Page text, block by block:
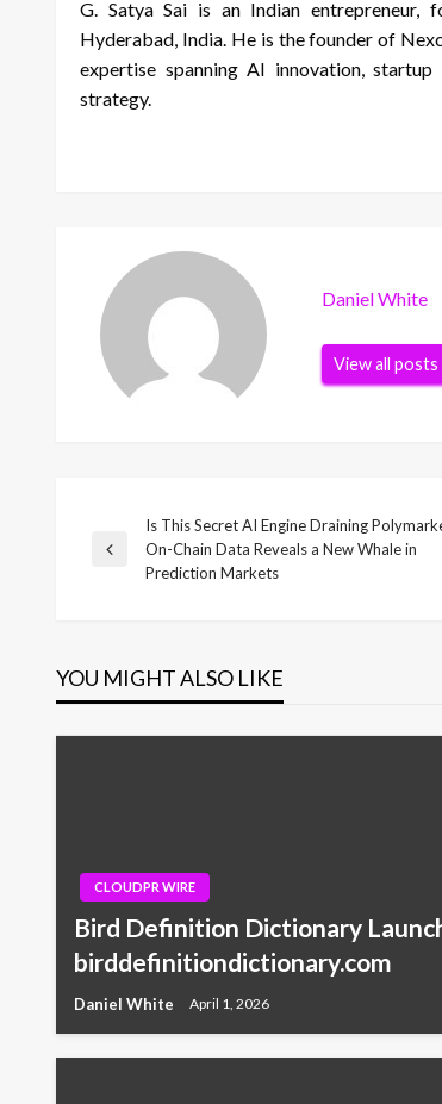
G. Satya Sai is an Indian entrepreneur,
Hyderabad, India. He is the founder of
expertise spanning AI innovation,
strategy.
Daniel White
View all posts
Post
Previous
Is This Secret AI Engine Draining
On-Chain Data Reveals a New Whale in
Prediction Markets
YOU MIGHT ALSO LIKE
CLOUDPR WIRE
Bird Definition Dictionary
birddefinitiondictionary.com
Daniel White April 1, 2026